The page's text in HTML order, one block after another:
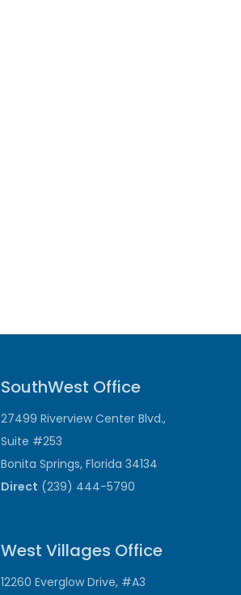
SouthWest Office
27499 Riverview Center Blvd.,
Suite #253
Bonita Springs, Florida 34134
Direct (239) 444-5790
West Villages Office
12260 Everglow Drive, #A3